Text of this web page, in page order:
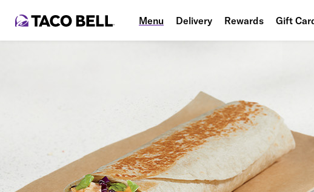
Menu Delivery Rewards Gift